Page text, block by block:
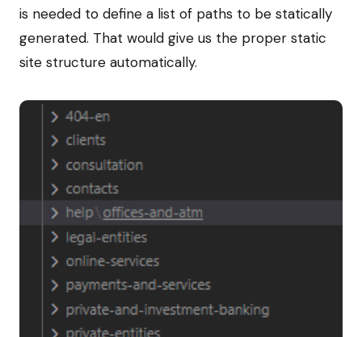
is needed to define a list of paths to be statically
generated. That would give us the proper static
site structure automatically.